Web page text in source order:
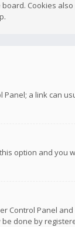
Cookies
a link can
option and you
Control Panel
done by